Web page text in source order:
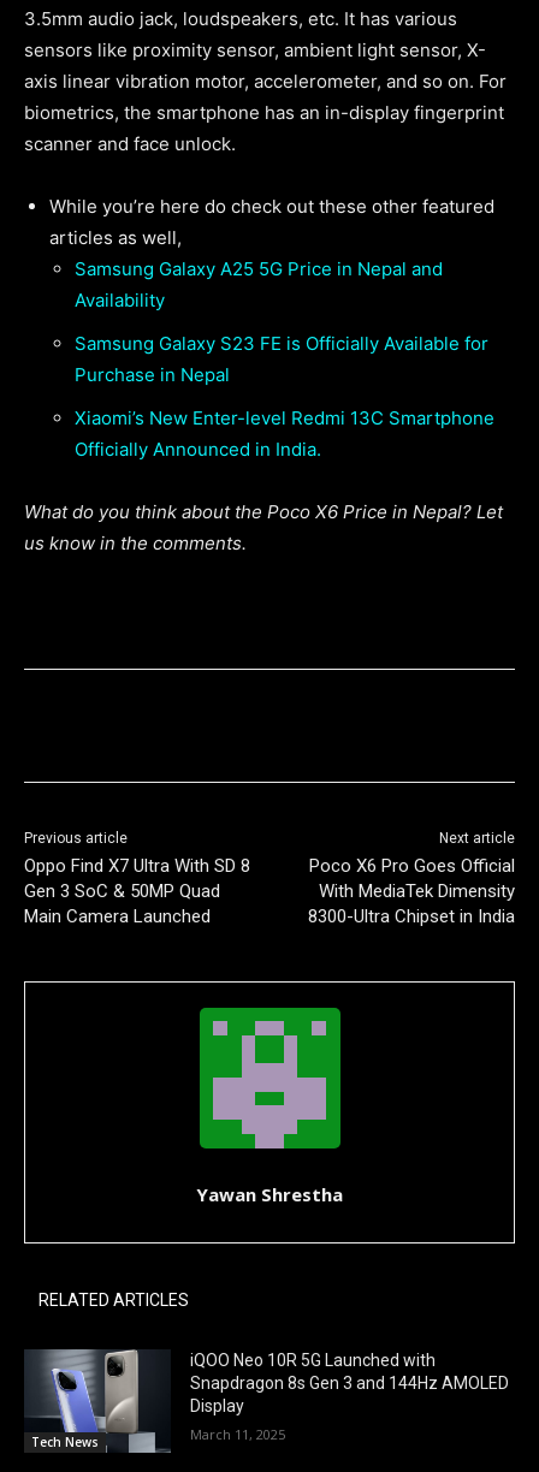
3.5mm audio jack, loudspeakers, etc. It has various
sensors like proximity sensor, ambient light sensor, X-
axis linear vibration motor, accelerometer, and so on. For
biometrics, the smartphone has an in-display fingerprint
scanner and face unlock.
While you’re here do check out these other featured
articles as well,
Samsung Galaxy A25 5G Price in Nepal and
Availability
Samsung Galaxy S23 FE is Officially Available for
Purchase in Nepal
Xiaomi’s New Enter-level Redmi 13C Smartphone
Officially Announced in India.
What do you think about the Poco X6 Price in Nepal? Let
us know in the comments.
Previous article
Oppo Find X7 Ultra With SD 8
Gen 3 SoC & 50MP Quad
Main Camera Launched
Next article
Poco X6 Pro Goes Official
With MediaTek Dimensity
8300-Ultra Chipset in India
Yawan Shrestha
RELATED ARTICLES
Tech News
iQOO Neo 10R 5G Launched with
Snapdragon 8s Gen 3 and 144Hz AMOLED
Display
March 11, 2025